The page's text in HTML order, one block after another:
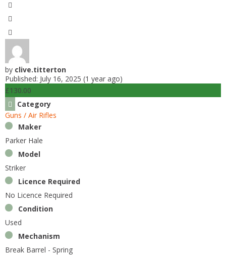
by clive.titterton
Published: July 16, 2025 (1 year ago)
£130.00
Category
Guns / Air Rifles
Maker
Parker Hale
Model
Striker
Licence Required
No Licence Required
Condition
Used
Mechanism
Break Barrel - Spring